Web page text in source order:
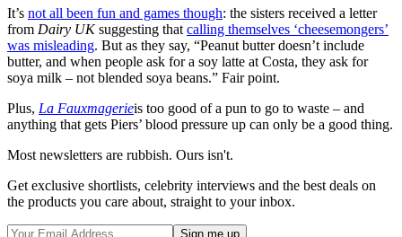
It’s not all been fun and games though: the sisters received a letter
from Dairy UKsuggesting that calling themselves ‘cheesemongers’
was misleading. But as they say, “Peanut butter doesn’t include
butter, and when people ask for a soy latte at Costa, they ask for
soya milk – not blended soya beans.” Fair point.
Plus, La Fauxmagerieis too good of a pun to go to waste – and
anything that gets Piers’ blood pressure up can only be a good thing.
Most newsletters are rubbish. Ours isn't.
Get exclusive shortlists, celebrity interviews and the best deals on
the products you care about, straight to your inbox.